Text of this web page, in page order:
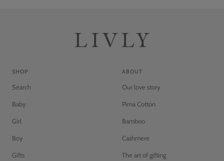
SHOP
Search
Baby
Girl
Boy
Gifts
ABOUT
Our love story
Pima Cotton
Bamboo
Cashmere
The art of gifting